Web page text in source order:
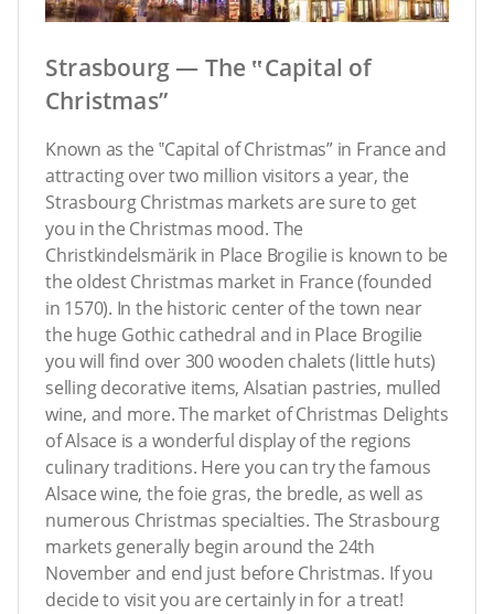
Strasbourg — The ‟Capital of
Christmas”
Known as the ‟Capital of Christmas” in France and
attracting over two million visitors a year, the
Strasbourg Christmas markets are sure to get
you in the Christmas mood. The
Christkindelsmärik in Place Brogilie is known to be
the oldest Christmas market in France (founded
in 1570). In the historic center of the town near
the huge Gothic cathedral and in Place Brogilie
you will find over 300 wooden chalets (little huts)
selling decorative items, Alsatian pastries, mulled
wine, and more. The market of Christmas Delights
of Alsace is a wonderful display of the regions
culinary traditions. Here you can try the famous
Alsace wine, the foie gras, the bredle, as well as
numerous Christmas specialties. The Strasbourg
markets generally begin around the 24th
November and end just before Christmas. If you
decide to visit you are certainly in for a treat!